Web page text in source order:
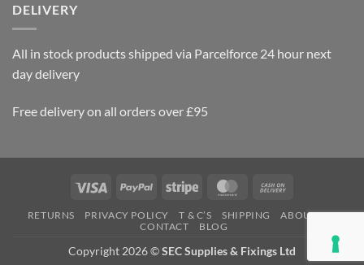
DELIVERY
All in stock products shipped via Parcelforce 24 hour next
day delivery
Free delivery on all orders over £95
Visa PayPal Stripe MasterCard
Delivery
RETURNS PRIVACY POLICY T & C’S SHIPPING
ABOUT US
CONTACT
BLOG
Copyright 2026 ©SEC Supplies & Fixings Ltd